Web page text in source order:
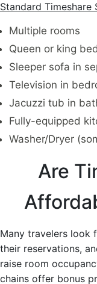
Standard Timeshare
Multiple rooms
Queen or king
Sleeper sofa in
Television in
Jacuzzi tub in
Fully-equipped
Washer/Dryer
Are
Many travelers look
their reservations,
raise room
chains offer bonus